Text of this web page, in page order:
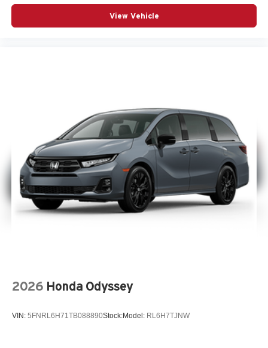
View Vehicle
2026 Honda Odyssey
VIN: 5FNRL6H71TB088890Stock:Model: RL6H7TJNW